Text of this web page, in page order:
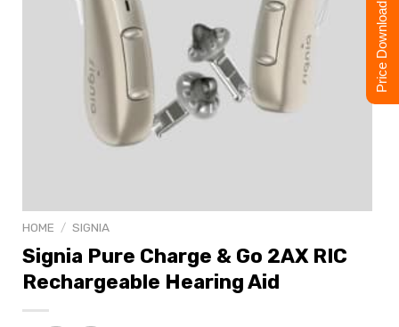
HOME / SIGNIA
Signia Pure Charge & Go 2AX RIC
Rechargeable Hearing Aid
Price Download